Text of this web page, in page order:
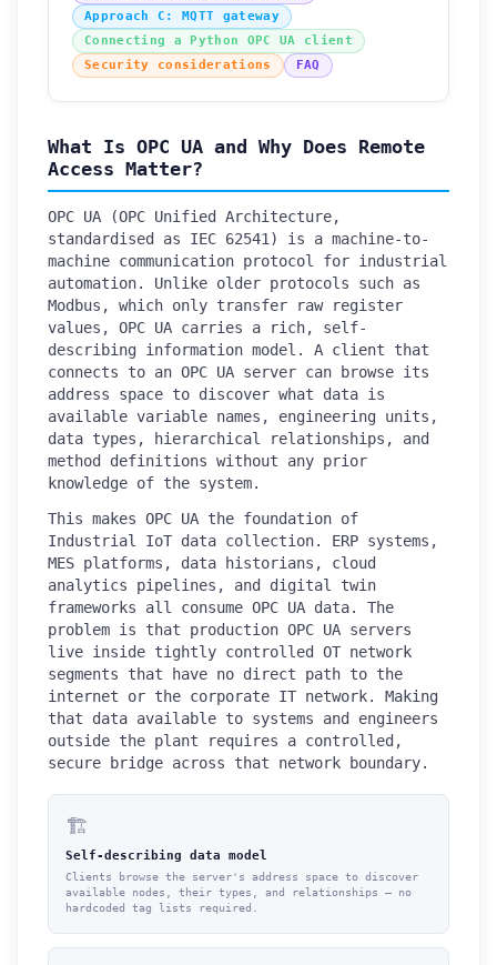
Approach C: MQTT gateway
Connecting a Python OPC UA client
Security considerations
FAQ
What Is OPC UA and Why Does Remote
Access Matter?
OPC UA (OPC Unified Architecture,
standardised as IEC 62541) is a machine-to-
machine communication protocol for industrial
automation. Unlike older protocols such as
Modbus, which only transfer raw register
values, OPC UA carries a rich, self-
describing information model. A client that
connects to an OPC UA server can browse its
address space to discover what data is
available variable names, engineering units,
data types, hierarchical relationships, and
method definitions without any prior
knowledge of the system.
This makes OPC UA the foundation of
Industrial IoT data collection. ERP systems,
MES platforms, data historians, cloud
analytics pipelines, and digital twin
frameworks all consume OPC UA data. The
problem is that production OPC UA servers
live inside tightly controlled OT network
segments that have no direct path to the
internet or the corporate IT network. Making
that data available to systems and engineers
outside the plant requires a controlled,
secure bridge across that network boundary.
🏗️
Self-describing data model
Clients browse the server's address space to discover
available nodes, their types, and relationships — no
hardcoded tag lists required.